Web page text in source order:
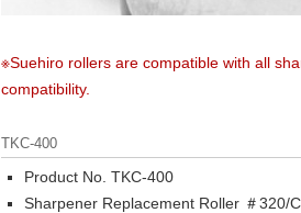
※Suehiro rollers are compatible with all
compatibility.
TKC-400
Product No. TKC-400
Sharpener Replacement Roller ＃320/